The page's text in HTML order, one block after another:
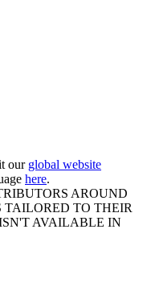
our global website
here.
AROUND
TO THEIR
AVAILABLE IN